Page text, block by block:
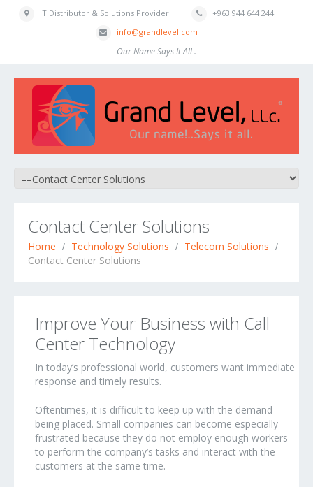
IT Distributor & Solutions Provider
+963 944 644 244
info@grandlevel.com
Our Name Says It All .
Contact Center Solutions
Home Technology Solutions
Telecom Solutions
Contact Center Solutions
Improve Your Business with Call
Center Technology
In today’s professional world, customers want immediate
response and timely results.
Oftentimes, it is difficult to keep up with the demand
being placed. Small companies can become especially
frustrated because they do not employ enough workers
to perform the company’s tasks and interact with the
customers at the same time.